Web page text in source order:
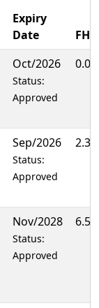
Expiry
Date
Oct/2026
Status:
Approved
Sep/2026
Status:
Approved
Nov/2028
Status:
Approved